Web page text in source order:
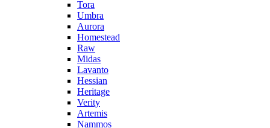
Tora
Umbra
Aurora
Homestead
Raw
Midas
Lavanto
Hessian
Heritage
Verity
Artemis
Nammos